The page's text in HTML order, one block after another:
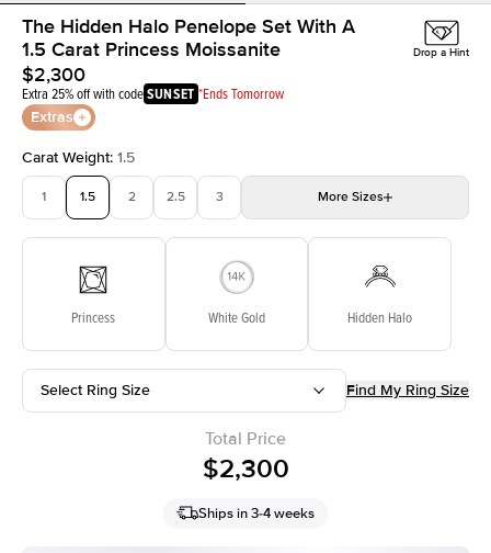
The Hidden Halo Penelope Set With A
1.5 Carat Princess Moissanite
$2,300
Extra 25% off with codeSUNSET *Ends Tomorrow
Extras
Drop a Hint
Carat Weight: 1.5
1 1.5 2 2.5 3 More Sizes
Princess White Gold Hidden Halo
Select Ring Size Find My Ring Size
Total Price
$2,300
Ships in 3-4 weeks